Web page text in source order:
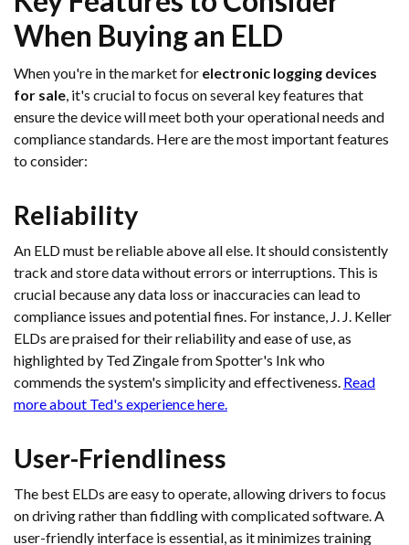
When Buying an ELD
When you're in the market for electronic logging devices
for sale, it's crucial to focus on several key features that
ensure the device will meet both your operational needs and
compliance standards. Here are the most important features
to consider:
Reliability
An ELD must be reliable above all else. It should consistently
track and store data without errors or interruptions. This is
crucial because any data loss or inaccuracies can lead to
compliance issues and potential fines. For instance, J. J. Keller
ELDs are praised for their reliability and ease of use, as
highlighted by Ted Zingale from Spotter's Ink who
commends the system's simplicity and effectiveness. Read
more about Ted's experience here.
User-Friendliness
The best ELDs are easy to operate, allowing drivers to focus
on driving rather than fiddling with complicated software. A
user-friendly interface is essential, as it minimizes training